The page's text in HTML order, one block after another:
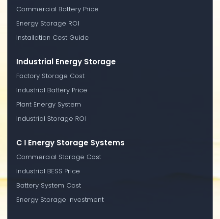
Commercial Battery Price
Energy Storage ROI
Installation Cost Guide
Industrial Energy Storage
Factory Storage Cost
Industrial Battery Price
Plant Energy System
Industrial Storage ROI
C I Energy Storage Systems
Commercial Storage Cost
Industrial BESS Price
Battery System Cost
Energy Storage Investment